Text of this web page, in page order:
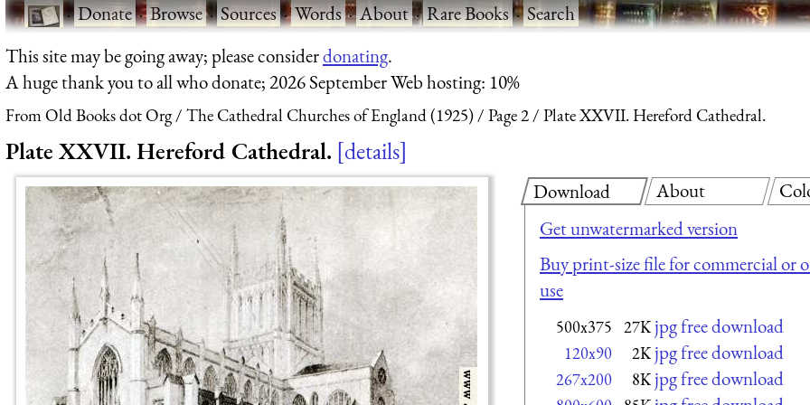
·Donate·Browse·Sources·Words·About·Rare Books·Search
This site may be going away; please considerdonating.
A huge thank you to all who donate; 2026 September Web hosting: 10%
From Old Books dot Org The Cathedral Churches of England (1925) Page 2 Plate XXVII. Hereford Cathedral.
Plate XXVII. Hereford Cathedral. details
Download
Get unwatermarked version
Buy print-size file for commercial or
use
500x375 27K jpg free download
120x90 2K jpg free download
267x200 8K jpg free download
About